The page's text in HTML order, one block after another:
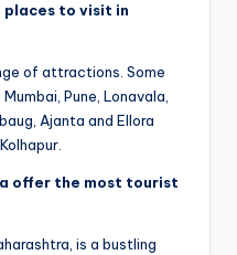
to visit in
of attractions. Some
Pune, Lonavala,
Ajanta and Ellora
offer the most tourist
is a bustling